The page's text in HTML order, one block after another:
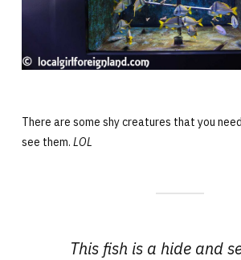
There are some shy creatures that you
see them. LOL
This fish is a hide and